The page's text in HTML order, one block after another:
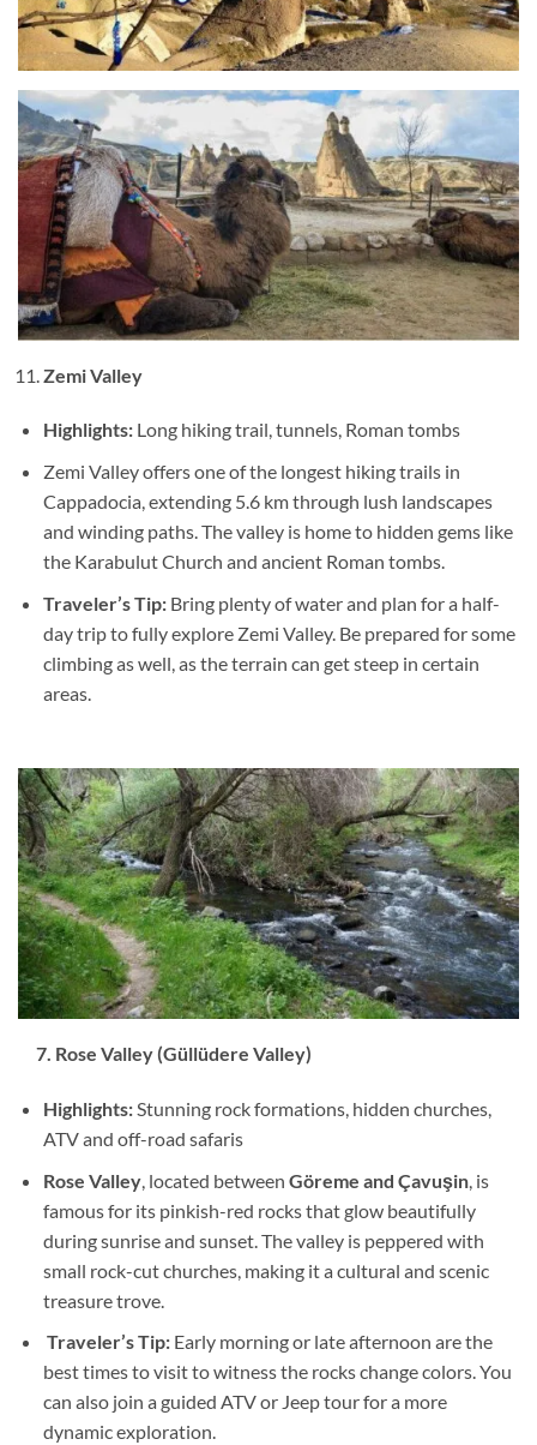
Zemi Valley
Highlights:Long hiking trail, tunnels, Roman tombs
Zemi Valley offers one of the longest hiking trails in
Cappadocia, extending 5.6 km through lush landscapes
and winding paths. The valley is home to hidden gems like
the Karabulut Church and ancient Roman tombs.
Traveler’s Tip:Bring plenty of water and plan for a half-
day trip to fully explore Zemi Valley. Be prepared for some
climbing as well, as the terrain can get steep in certain
areas.
7. Rose Valley (Güllüdere Valley)
Highlights:Stunning rock formations, hidden churches,
ATV and off-road safaris
Rose Valley, located between Göreme and Çavuşin, is
famous for its pinkish-red rocks that glow beautifully
during sunrise and sunset. The valley is peppered with
small rock-cut churches, making it a cultural and scenic
treasure trove.
Traveler’s Tip:Early morning or late afternoon are the
best times to visit to witness the rocks change colors. You
can also join a guided ATV or Jeep tour for a more
dynamic exploration.